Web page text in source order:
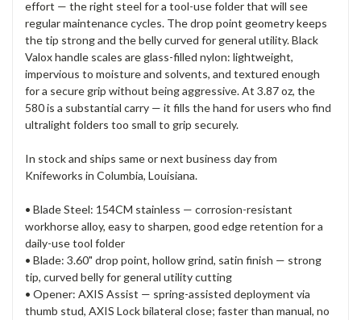
effort — the right steel for a tool-use folder that will see
regular maintenance cycles. The drop point geometry keeps
the tip strong and the belly curved for general utility. Black
Valox handle scales are glass-filled nylon: lightweight,
impervious to moisture and solvents, and textured enough
for a secure grip without being aggressive. At 3.87 oz, the
580 is a substantial carry — it fills the hand for users who find
ultralight folders too small to grip securely.
In stock and ships same or next business day from
Knifeworks in Columbia, Louisiana.
• Blade Steel: 154CM stainless — corrosion-resistant
workhorse alloy, easy to sharpen, good edge retention for a
daily-use tool folder
• Blade: 3.60" drop point, hollow grind, satin finish — strong
tip, curved belly for general utility cutting
• Opener: AXIS Assist — spring-assisted deployment via
thumb stud, AXIS Lock bilateral close; faster than manual, no